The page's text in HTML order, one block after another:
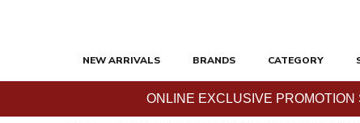
NEW ARRIVALS BRANDS CATEGORY
ONLINE EXCLUSIVE